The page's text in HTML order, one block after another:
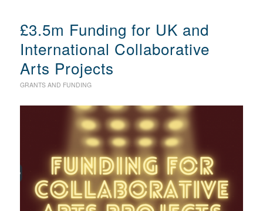
£3.5m Funding for UK and
International Collaborative
Arts Projects
GRANTS AND FUNDING